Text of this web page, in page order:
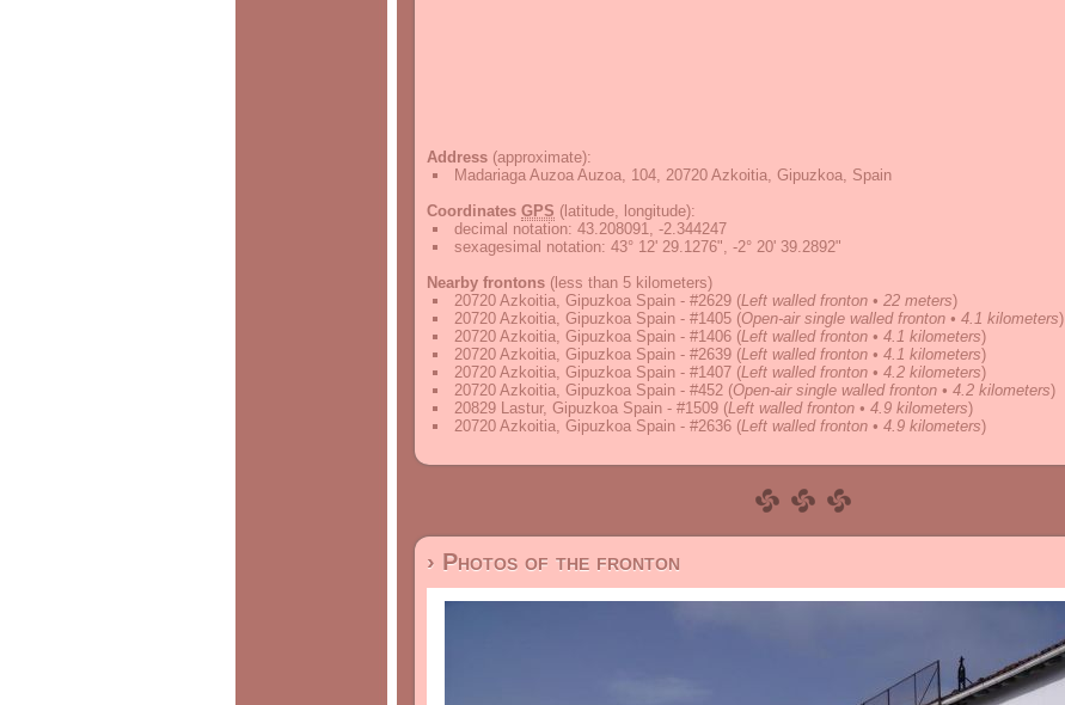
Address (approximate):
Madariaga Auzoa Auzoa, 104, 20720 Azkoitia, Gipuzkoa, Spain
Coordinates GPS (latitude, longitude):
decimal notation: 43.208091, -2.344247
sexagesimal notation: 43° 12' 29.1276", -2° 20' 39.2892"
Nearby frontons (less than 5 kilometers)
20720 Azkoitia, Gipuzkoa Spain - #2629 (Left walled fronton • 22 meters)
20720 Azkoitia, Gipuzkoa Spain - #1405 (Open-air single walled fronton • 4.1 kilometers)
20720 Azkoitia, Gipuzkoa Spain - #1406 (Left walled fronton • 4.1 kilometers)
20720 Azkoitia, Gipuzkoa Spain - #2639 (Left walled fronton • 4.1 kilometers)
20720 Azkoitia, Gipuzkoa Spain - #1407 (Left walled fronton • 4.2 kilometers)
20720 Azkoitia, Gipuzkoa Spain - #452 (Open-air single walled fronton • 4.2 kilometers)
20829 Lastur, Gipuzkoa Spain - #1509 (Left walled fronton • 4.9 kilometers)
20720 Azkoitia, Gipuzkoa Spain - #2636 (Left walled fronton • 4.9 kilometers)
› Photos of the fronton